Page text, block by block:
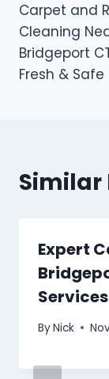
Carpet and
Cleaning
Bridgeport
Fresh & Safe
Similar
Expert
Services
ByNick